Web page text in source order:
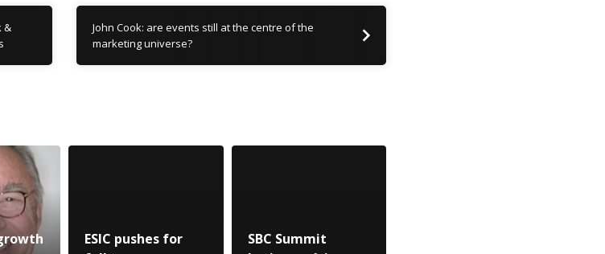
&
John Cook: are events still at the centre of the
marketing universe?
ESIC pushes for
SBC Summit